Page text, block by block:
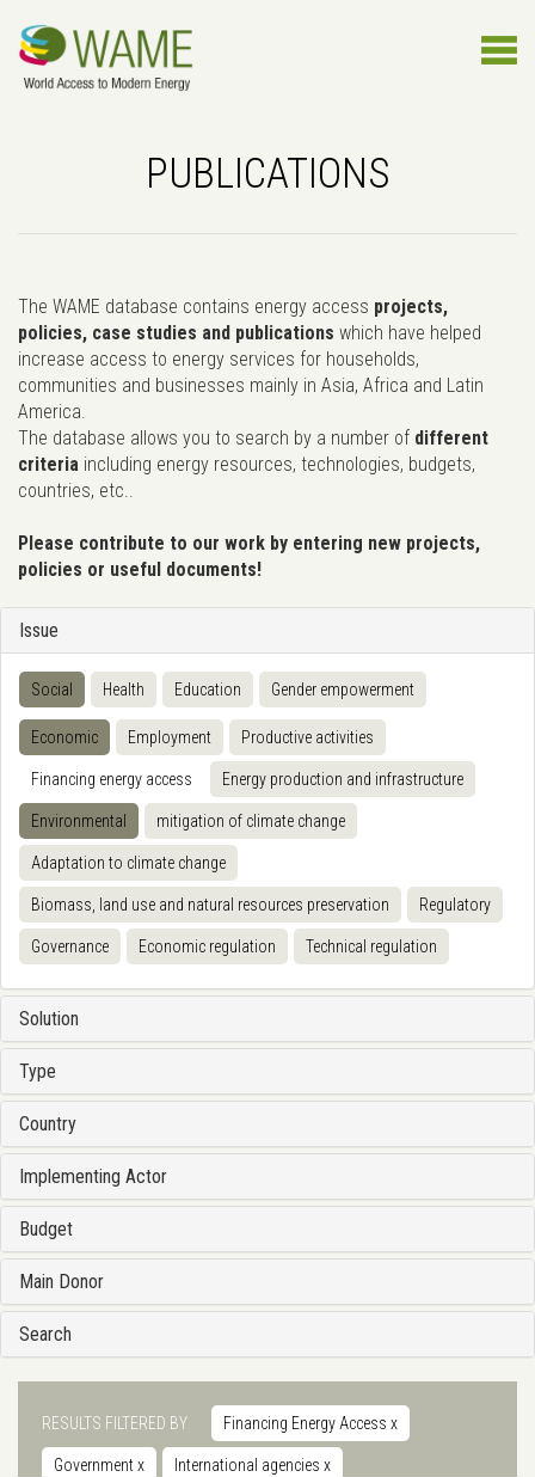
PUBLICATIONS
The WAME database contains energy access projects,
policies, case studies and publications which have helped
increase access to energy services for households,
communities and businesses mainly in Asia, Africa and Latin
America.
The database allows you to search by a number of different
criteria including energy resources, technologies, budgets,
countries, etc..
Please contribute to our work by entering new projects,
policies or useful documents!
Issue
Social Health Education Gender empowerment
Economic Employment Productive activities
Financing energy access Energy production and infrastructure
Environmental mitigation of climate change
Adaptation to climate change
Biomass, land use and natural resources preservation Regulatory
Governance Economic regulation Technical regulation
Solution
Type
Country
Implementing Actor
Budget
Main Donor
Search
RESULTS FILTERED BY Financing Energy Access x
Governmentx International agencies x